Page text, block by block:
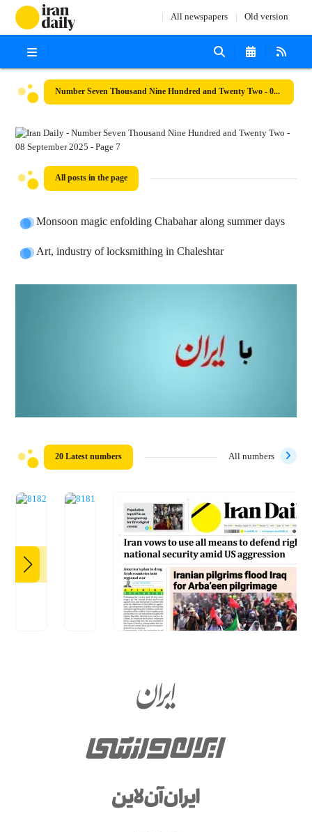
All newspapers Old version
Number Seven Thousand Nine Hundred and Twenty Two - 08 September 2025
All posts in the page
Monsoon magic enfolding Chabahar along summer days
Art, industry of locksmithing in Chaleshtar
20 Latest numbers All numbers